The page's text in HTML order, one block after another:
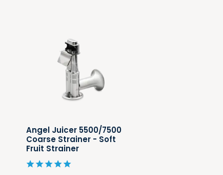
Angel Juicer 5500/7500
Coarse Strainer - Soft
Fruit Strainer